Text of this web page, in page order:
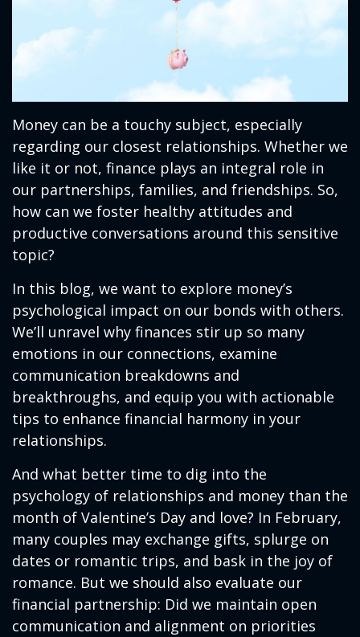
Money can be a touchy subject, especially
regarding our closest relationships. Whether we
like it or not, finance plays an integral role in
our partnerships, families, and friendships. So,
how can we foster healthy attitudes and
productive conversations around this sensitive
topic?
In this blog, we want to explore money’s
psychological impact on our bonds with others.
We’ll unravel why finances stir up so many
emotions in our connections, examine
communication breakdowns and
breakthroughs, and equip you with actionable
tips to enhance financial harmony in your
relationships.
And what better time to dig into the
psychology of relationships and money than the
month of Valentine’s Day and love? In February,
many couples may exchange gifts, splurge on
dates or romantic trips, and bask in the joy of
romance. But we should also evaluate our
financial partnership: Did we maintain open
communication and alignment on priorities